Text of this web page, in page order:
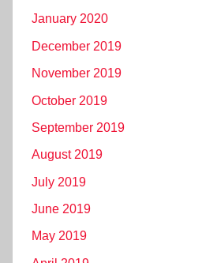
January 2020
December 2019
November 2019
October 2019
September 2019
August 2019
July 2019
June 2019
May 2019